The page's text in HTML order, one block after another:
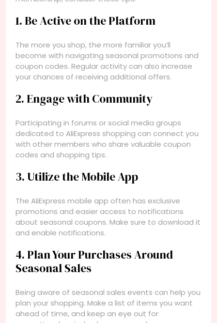
1. Be Active on the Platform
The more you shop, the more familiar you’ll
become with navigating seasonal promotions and
coupon codes. Regular activity can also increase
your chances of receiving additional offers.
2. Engage with Community
Participating in forums or social media groups
dedicated to AliExpress shopping can connect you
with other members who share valuable coupon
codes and shopping tips.
3. Utilize the Mobile App
The AliExpress mobile app often has exclusive
promotions and easier access to notifications
about seasonal coupons. Make sure to download it
and enable notifications.
4. Plan Your Purchases Around
Seasonal Sales
Being aware of seasonal sales events can help you
plan your shopping. Make a list of items you want
ahead of time, and keep an eye out for